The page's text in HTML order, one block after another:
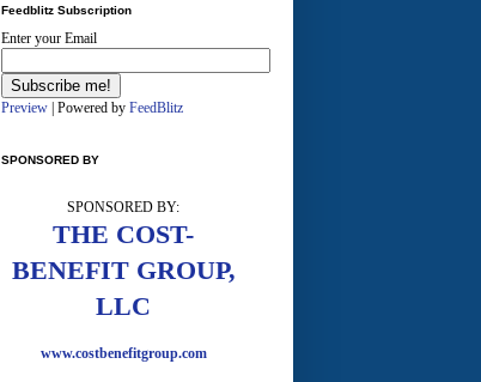
Feedblitz Subscription
Enter your Email
Preview | Powered by FeedBlitz
SPONSORED BY
SPONSORED BY:
THE COST-
BENEFIT GROUP,
LLC
www.costbenefitgroup.com